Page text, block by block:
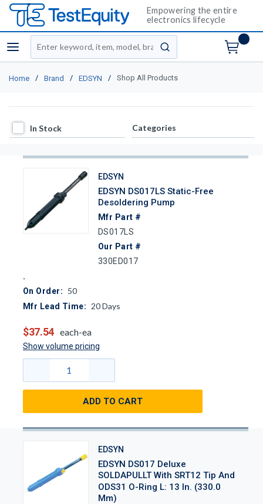
Empowering the entire
electronics lifecycle
menu
Site Search
submit search
Home / Brand / EDSYN / Shop All Products
In Stock
In Stock Categories
EDSYN
EDSYN DS017LS Static-Free
Desoldering Pump
Mfr Part #
DS017LS
Our Part #
330ED017
On Order: 50
Mfr Lead Time: 20Days
$37.54 each-ea
Show volume pricing
ADD TO CART
EDSYN
EDSYN DS017 Deluxe
SOLDAPULLT With SRT12 Tip And
ODS31 O-Ring L: 13 In. (330.0
Mm)